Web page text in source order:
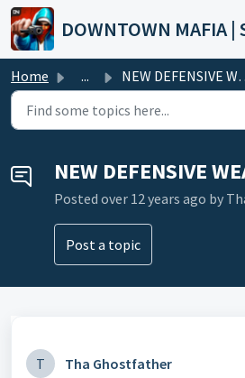
Skip to main content
Home ... NEW DEFENSIVE WEAPONS
NEW DEFENSIVE
Posted over 12 years ago by
Post a topic
T Tha Ghostfather